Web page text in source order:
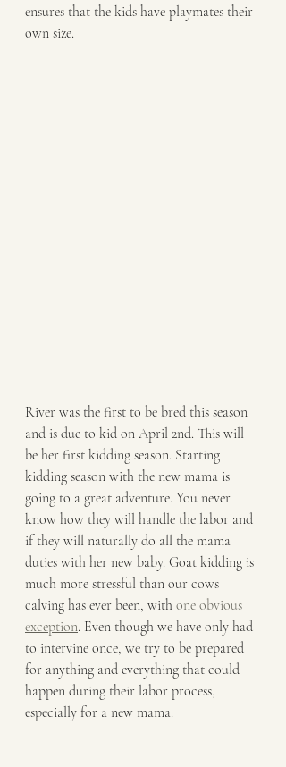
ensures that the kids have playmates their
own size.
River was the first to be bred this season
and is due to kid on April 2nd. This will
be her first kidding season. Starting
kidding season with the new mama is
going to a great adventure. You never
know how they will handle the labor and
if they will naturally do all the mama
duties with her new baby. Goat kidding is
much more stressful than our cows
calving has ever been, with one obvious
exception. Even though we have only had
to intervine once, we try to be prepared
for anything and everything that could
happen during their labor process,
especially for a new mama.